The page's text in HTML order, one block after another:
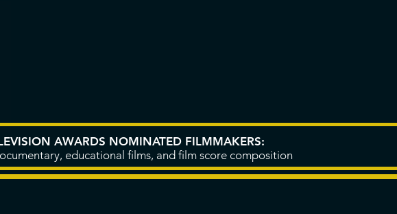
AWARDS NOMINATED FILMMAKERS:
educational films, and film score composition